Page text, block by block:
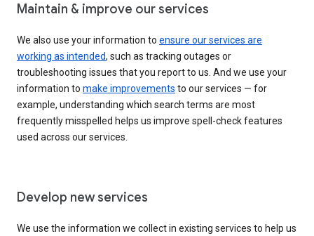
Maintain & improve our services
We also use your information to ensure our services are
working as intended, such as tracking outages or
troubleshooting issues that you report to us. And we use your
information to make improvements to our services — for
example, understanding which search terms are most
frequently misspelled helps us improve spell-check features
used across our services.
Develop new services
We use the information we collect in existing services to help us